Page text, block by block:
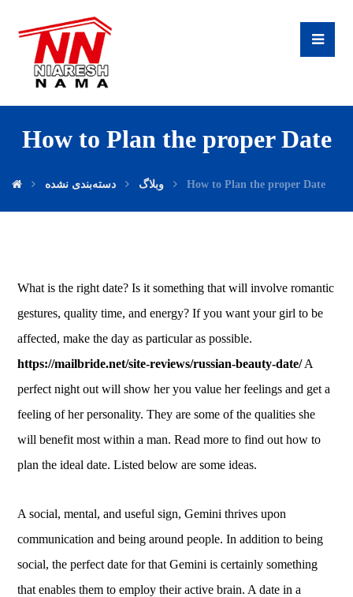
How to Plan the proper Date
وبلاگ دسته‌بندی نشده How to Plan the proper Date
What is the right date? Is it something that will involve romantic
gestures, quality time, and energy? If you want your girl to be
affected, make the day as particular as possible.
https://mailbride.net/site-reviews/russian-beauty-date/A
perfect night out will show her you value her feelings and get a
feeling of her personality. They are some of the qualities she
will benefit most within a man. Read more to find out how to
plan the ideal date. Listed below are some ideas.
A social, mental, and useful sign, Gemini thrives upon
communication and being around people. In addition to being
social, the perfect date for that Gemini is certainly something
that enables them to employ their active brain. A date in a